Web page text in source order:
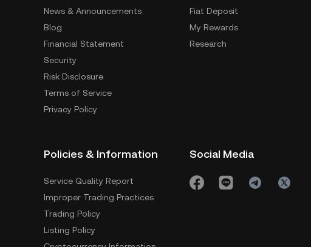
News & Announcements
Blog
Financial Statement
Security
Risk Disclosure
Terms of Service
Privacy Policy
Fiat Deposit
My Rewards
Research
Policies & Information
Service Quality Report
Improper Trading Practices
Trading Policy
Listing Policy
Social Media